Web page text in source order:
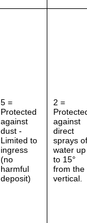
5 =
Protected
against
dust -
Limited to
ingress
(no
harmful
deposit)
2 =
against
direct
sprays of
water up
to 15°
from the
vertical.